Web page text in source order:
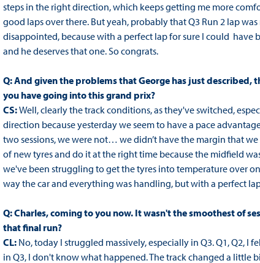
steps in the right direction, which keeps getting me more
good laps over there. But yeah, probably that Q3 Run 2 lap
disappointed, because with a perfect lap for sure I could have
and he deserves that one. So congrats.
Q: And given the problems that George has just
you have going into this grand prix?
CS:Well, clearly the track conditions, as they've switched,
direction because yesterday we seem to have a pace
two sessions, we were not… we didn’t have the margin that
of new tyres and do it at the right time because the midfield
we've been struggling to get the tyres into temperature over
way the car and everything was handling, but with a perfect
Q: Charles, coming to you now. It wasn't the smoothest of
that final run?
CL: No, today I struggled massively, especially in Q3. Q1, Q2,
in Q3, I don't know what happened. The track changed a little